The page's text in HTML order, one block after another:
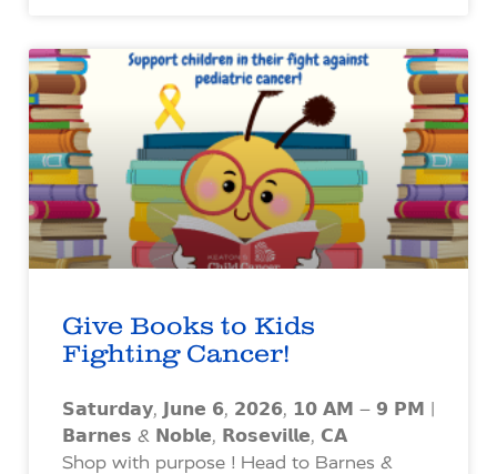
Give Books to Kids
Fighting Cancer!
𝗦𝗮𝘁𝘂𝗿𝗱𝗮𝘆, 𝗝𝘂𝗻𝗲 𝟲, 𝟮𝟬𝟮𝟲, 𝟭𝟬 𝗔𝗠 – 𝟵 𝗣𝗠 |
𝗕𝗮𝗿𝗻𝗲𝘀 & 𝗡𝗼𝗯𝗹𝗲, 𝗥𝗼𝘀𝗲𝘃𝗶𝗹𝗹𝗲, 𝗖𝗔
Shop with purpose ! Head to Barnes &